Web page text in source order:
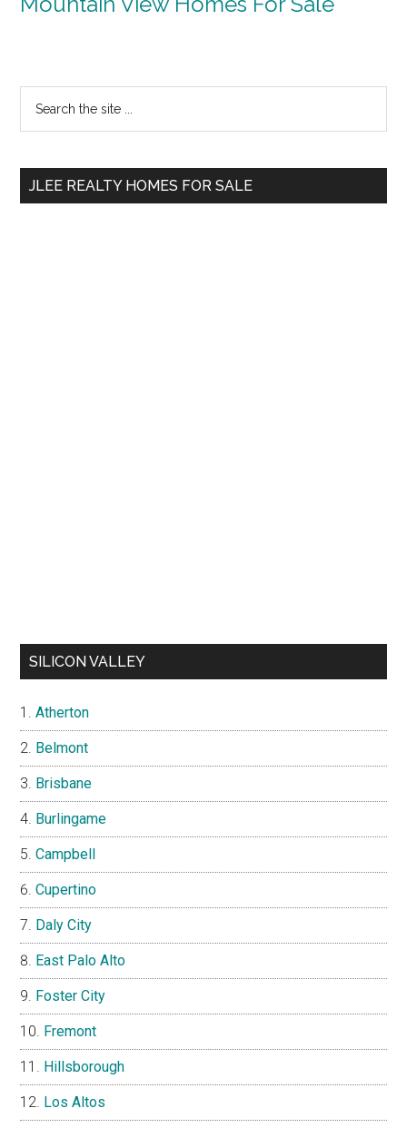
Primary
Sidebar
...
JLEE REALTY HOMES FOR SALE
SILICON VALLEY
Atherton
Belmont
Brisbane
Burlingame
Campbell
Cupertino
Daly City
East Palo Alto
Foster City
Fremont
Hillsborough
Los Altos